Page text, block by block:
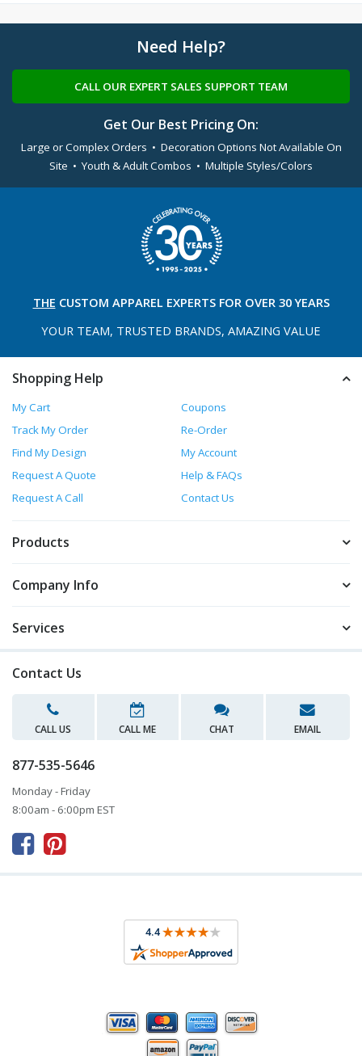
Need Help?
CALL OUR EXPERT SALES SUPPORT TEAM
Get Our Best Pricing On:
Large or Complex Orders • Decoration Options Not Available On
Site • Youth & Adult Combos • Multiple Styles/Colors
THE CUSTOM APPAREL EXPERTS FOR OVER 30 YEARS
YOUR TEAM, TRUSTED BRANDS, AMAZING VALUE
Shopping Help
My Cart
Coupons
Track My Order
Re-Order
Find My Design
My Account
Request A Quote
Help & FAQs
Request A Call
Contact Us
Products
Company Info
Services
Contact Us
CALL US CALL ME CHAT EMAIL
877-535-5646
Monday - Friday
8:00am - 6:00pm EST
 